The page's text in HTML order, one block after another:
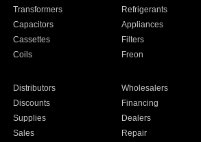
Transformers Refrigerants
Capacitors Appliances
Cassettes Filters
Coils Freon
Distributors Wholesalers
Discounts Financing
Supplies Dealers
Sales Repair